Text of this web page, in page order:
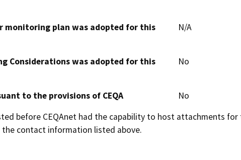
monitoring plan was adopted for this
N/A
Considerations was adopted for this
No
to the provisions of CEQA
No
before CEQAnet had the capability to host attachments
contact information listed above.